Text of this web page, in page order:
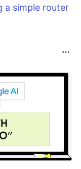
a simple router